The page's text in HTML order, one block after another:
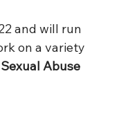
and will run
on a variety
Abuse